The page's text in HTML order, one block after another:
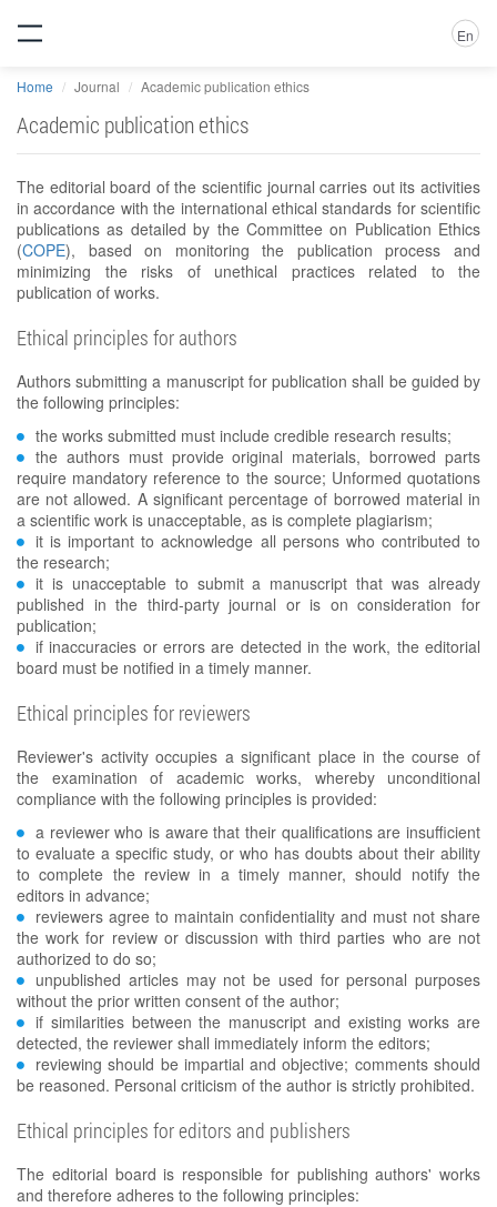
En
Home Journal Academic publication ethics
Academic publication ethics
The editorial board of the scientific journal carries out its activities
in accordance with the international ethical standards for scientific
publications as detailed by the Committee on Publication Ethics
(COPE), based on monitoring the publication process and
minimizing the risks of unethical practices related to the
publication of works.
Ethical principles for authors
Authors submitting a manuscript for publication shall be guided by
the following principles:
the works submitted must include credible research results;
the authors must provide original materials, borrowed parts
require mandatory reference to the source; Unformed quotations
are not allowed. A significant percentage of borrowed material in
a scientific work is unacceptable, as is complete plagiarism;
it is important to acknowledge all persons who contributed to
the research;
it is unacceptable to submit a manuscript that was already
published in the third-party journal or is on consideration for
publication;
if inaccuracies or errors are detected in the work, the editorial
board must be notified in a timely manner.
Ethical principles for reviewers
Reviewer's activity occupies a significant place in the course of
the examination of academic works, whereby unconditional
compliance with the following principles is provided:
a reviewer who is aware that their qualifications are insufficient
to evaluate a specific study, or who has doubts about their ability
to complete the review in a timely manner, should notify the
editors in advance;
reviewers agree to maintain confidentiality and must not share
the work for review or discussion with third parties who are not
authorized to do so;
unpublished articles may not be used for personal purposes
without the prior written consent of the author;
if similarities between the manuscript and existing works are
detected, the reviewer shall immediately inform the editors;
reviewing should be impartial and objective; comments should
be reasoned. Personal criticism of the author is strictly prohibited.
Ethical principles for editors and publishers
The editorial board is responsible for publishing authors' works
and therefore adheres to the following principles: